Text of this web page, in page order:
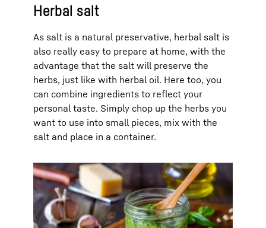
Herbal salt
As salt is a natural preservative, herbal salt is
also really easy to prepare at home, with the
advantage that the salt will preserve the
herbs, just like with herbal oil. Here too, you
can combine ingredients to reflect your
personal taste. Simply chop up the herbs you
want to use into small pieces, mix with the
salt and place in a container.